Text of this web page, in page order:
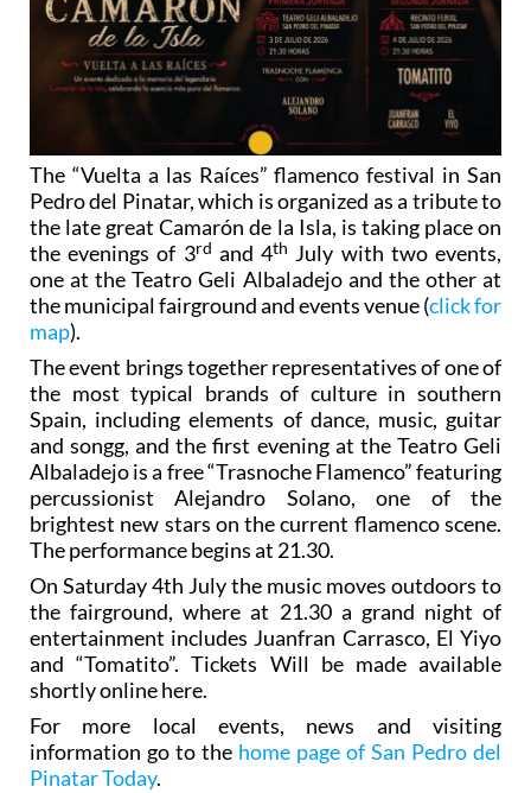
The “Vuelta a las Raíces” flamenco festival in San
Pedro del Pinatar, which is organized as a tribute to
the late great Camarón de la Isla, is taking place on
the evenings of 3rd and 4th July with two events,
one at the Teatro Geli Albaladejo and the other at
the municipal fairground and events venue (click for
map).
The event brings together representatives of one of
the most typical brands of culture in southern
Spain, including elements of dance, music, guitar
and songg, and the first evening at the Teatro Geli
Albaladejo is a free “Trasnoche Flamenco” featuring
percussionist Alejandro Solano, one of the
brightest new stars on the current flamenco scene.
The performance begins at 21.30.
On Saturday 4th July the music moves outdoors to
the fairground, where at 21.30 a grand night of
entertainment includes Juanfran Carrasco, El Yiyo
and “Tomatito”. Tickets Will be made available
shortly online here.
For more local events, news and visiting
information go to the home page of San Pedro del
Pinatar Today.